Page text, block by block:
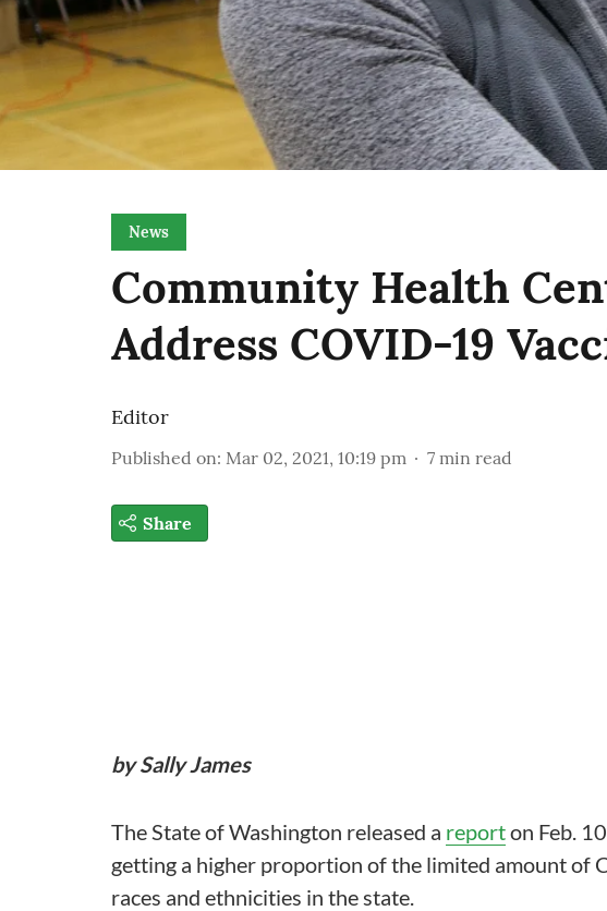
News
Community Health
Address COVID-19
Editor
Published on: Mar 02, 2021, 10:19 pm 7 min read
Share
by Sally James
The State of Washington released a reporton Feb.
getting a higher proportion of the limited amount of
races and ethnicities in the state.